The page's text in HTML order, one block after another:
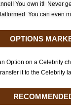
You own it! Never
You can even
OPTIONS
Option on a Celebrity
it to the Celebrity